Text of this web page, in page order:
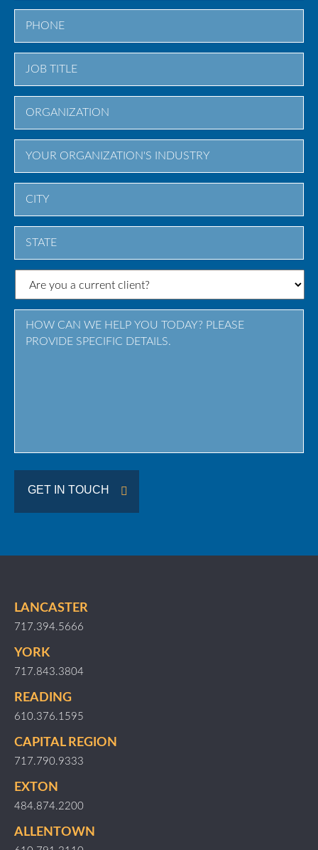
City
State
GET IN TOUCH
LANCASTER
717.394.5666
YORK
717.843.3804
READING
610.376.1595
CAPITAL REGION
717.790.9333
EXTON
484.874.2200
ALLENTOWN